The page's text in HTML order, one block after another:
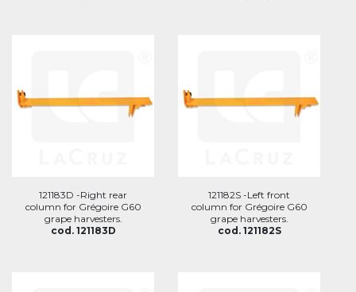
121183D -Right rear
column for Grégoire G60
grape harvesters.
cod. 121183D
121182S -Left front
column for Grégoire G60
grape harvesters.
cod. 121182S